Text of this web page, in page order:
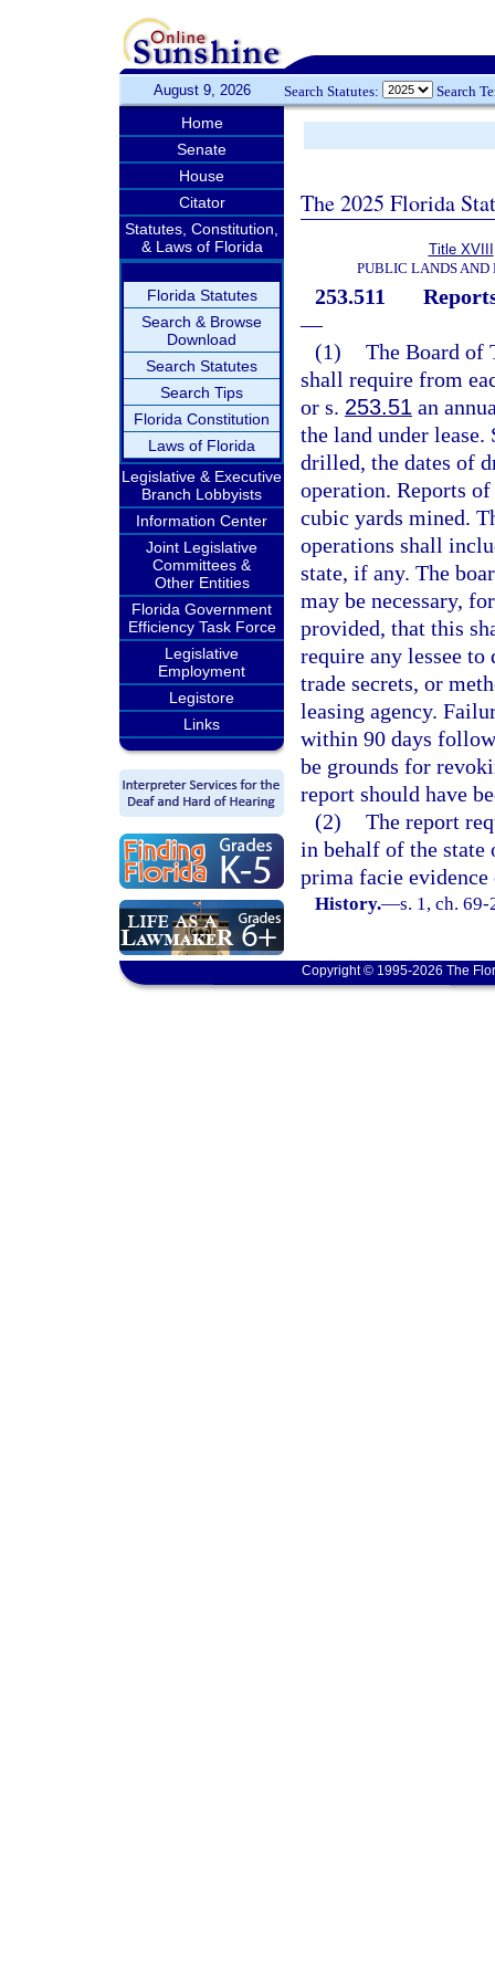
August 9, 2026 Search Statutes: Search
Home
Senate
House
Citator
Statutes, Constitution,
& Laws of Florida
Florida Statutes
Search & Browse
Download
Search Statutes
Search Tips
Florida Constitution
Laws of Florida
Legislative & Executive
Branch Lobbyists
Information Center
Joint Legislative
Committees &
Other Entities
Florida Government
Efficiency Task Force
Legislative
Employment
Legistore
Links
The 2025 Florida
Title XVIII
PUBLIC LANDS AND
253.511
—
(1) The Board of
shall require from
or s. 253.51 an
the land under
drilled, the dates of
operation. Reports
cubic yards mined.
operations shall
state, if any. The
may be necessary,
provided, that this
require any lessee
trade secrets, or
leasing agency.
within 90 days
be grounds for
report should have
(2) The report
in behalf of the state
prima facie
History.—s. 1, ch.
Copyright © 1995-2026 The